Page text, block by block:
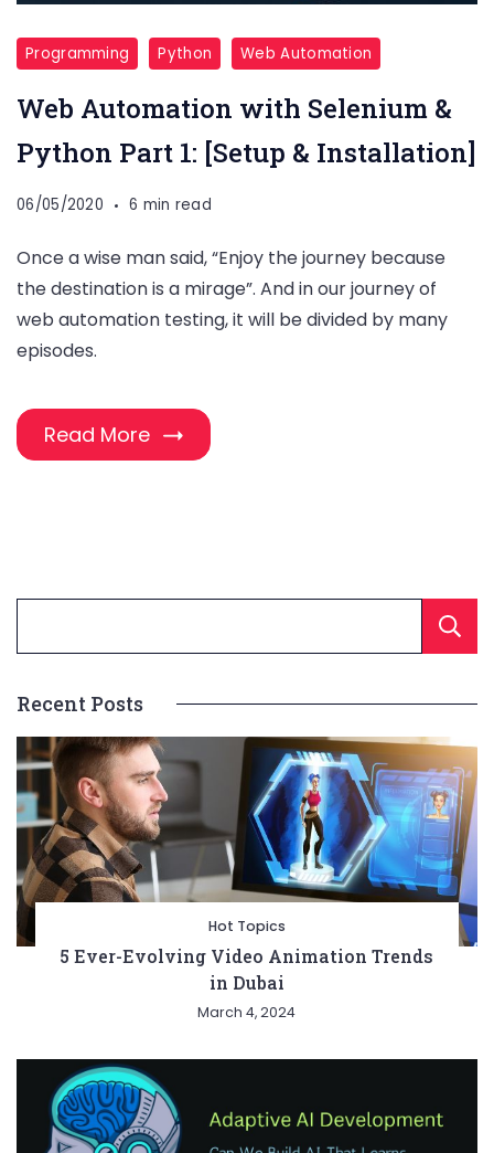
Programming Python Web Automation
Web Automation with Selenium &
Python Part 1: [Setup & Installation]
06/05/2020 6 min read
Once a wise man said, “Enjoy the journey because
the destination is a mirage”. And in our journey of
web automation testing, it will be divided by many
episodes.
Read More
Recent Posts
Hot Topics
5 Ever-Evolving Video Animation Trends
in Dubai
March 4, 2024